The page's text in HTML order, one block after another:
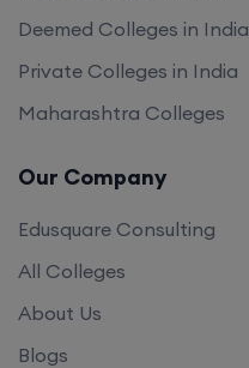
Deemed Colleges in India
Private Colleges in India
Maharashtra Colleges
Our Company
Edusquare Consulting
All Colleges
About Us
Blogs